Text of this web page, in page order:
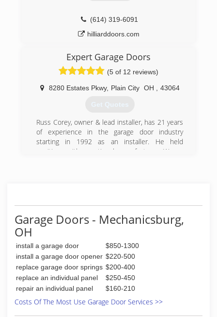
Whether you have a squeaky door in Hilliard, or
need 80 electric garage door openers on your
(614) 873-3905
(614) 319-6091
hilliarddoors.com
Expert Garage Doors
(5 of 12 reviews)
8280 Estates Pkwy, Plain City OH 43064
Get Quotes
Russ Corey, owner & lead installer, has 21 years
of experience in the garage door industry
starting in 1992 as an installer. He held
positions with a national manufacturer, Wayne
expertgaragedoors.com
Garage Doors - Mechanicsburg,
OH
install a garage door
$850-1300
install a garage door opener $220-500
replace garage door springs $200-400
replace an individual panel
$250-450
repair an individual panel
$160-210
Costs Of The Most Use Garage Door Services >>